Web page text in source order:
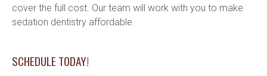
cover the full cost. Our team will work with you to make
sedation dentistry affordable.
SCHEDULE TODAY!